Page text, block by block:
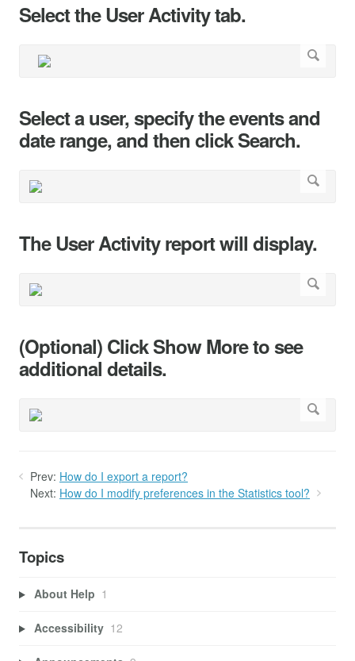
Select the User Activity tab.
Select a user, specify the events and
date range, and then click Search.
The User Activity report will display.
(Optional) Click Show More to see
additional details.
Prev: How do I export a report?
Next: How do I modify preferences in the Statistics tool?
Topics
About Help 1
Accessibility 12